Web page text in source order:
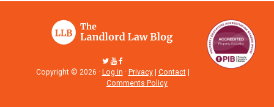
Copyright © 2026 · Log in · Privacy| Contact|
Comments Policy